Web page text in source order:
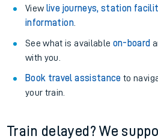
View live journeys, station
information.
See what is available on-board
with you.
Book travel assistance to
your train.
Train delayed? We